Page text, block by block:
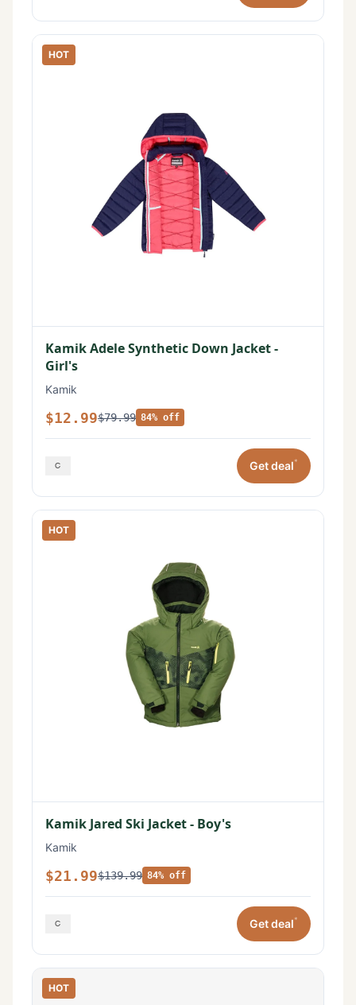
HOT
Kamik Adele Synthetic Down Jacket -
Girl's
Kamik
$12.99$79.99 84% off
Get deal*
HOT
Kamik Jared Ski Jacket - Boy's
Kamik
$21.99$139.99 84% off
Get deal*
HOT